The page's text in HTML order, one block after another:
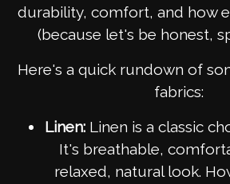
durability, comfort, and how
(because let's be honest,
Here's a quick rundown of
fabrics:
Linen: Linen is a classic
It's breathable,
relaxed, natural look.